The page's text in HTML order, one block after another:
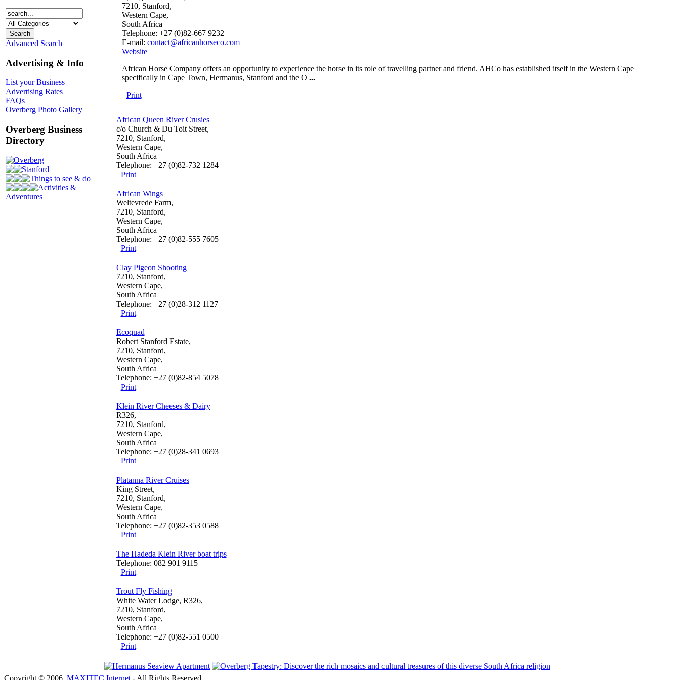
Advanced Search
Advertising & Info
List your Business
Advertising Rates
FAQs
Overberg Photo Gallery
Overberg Business
Directory
Overberg
Stanford
Things to see & do
Activities &
Adventures
7210, Stanford,
Western Cape,
South Africa
Telephone: +27 (0)82-667 9232
E-mail: contact@africanhorseco.com
Website
African Horse Company offers an opportunity to experience the horse in its role of travelling partner and friend. AHCo has established itself in the Western Cape
specifically in Cape Town, Hermanus, Stanford and the O ...
Print
African Queen River Crusies
c/o Church & Du Toit Street,
7210, Stanford,
Western Cape,
South Africa
Telephone: +27 (0)82-732 1284
Print
African Wings
Weltevrede Farm,
7210, Stanford,
Western Cape,
South Africa
Telephone: +27 (0)82-555 7605
Print
Clay Pigeon Shooting
7210, Stanford,
Western Cape,
South Africa
Telephone: +27 (0)28-312 1127
Print
Ecoquad
Robert Stanford Estate,
7210, Stanford,
Western Cape,
South Africa
Telephone: +27 (0)82-854 5078
Print
Klein River Cheeses & Dairy
R326,
7210, Stanford,
Western Cape,
South Africa
Telephone: +27 (0)28-341 0693
Print
Platanna River Cruises
King Street,
7210, Stanford,
Western Cape,
South Africa
Telephone: +27 (0)82-353 0588
Print
The Hadeda Klein River boat trips
Telephone: 082 901 9115
Print
Trout Fly Fishing
White Water Lodge, R326,
7210, Stanford,
Western Cape,
South Africa
Telephone: +27 (0)82-551 0500
Print
Copyright © 2006. MAXITEC Internet - All Rights Reserved